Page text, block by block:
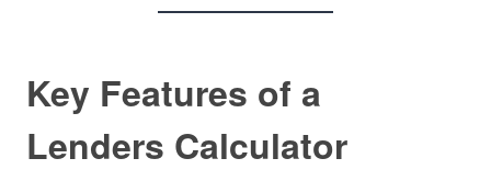
Key Features of a
Lenders Calculator